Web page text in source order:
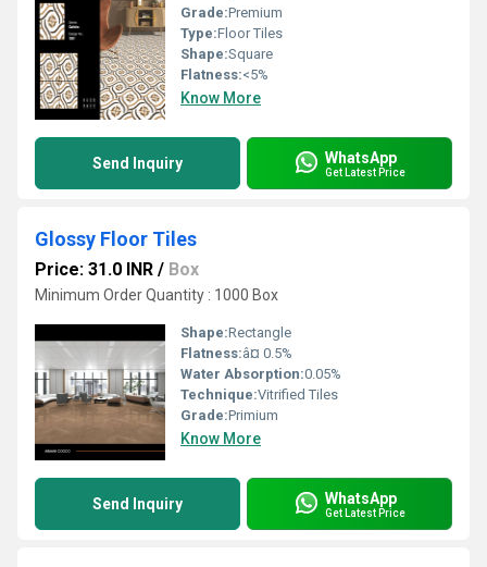
Grade:Premium
Type:Floor Tiles
Shape:Square
Flatness:<5%
Know More
Send Inquiry WhatsApp
Get Latest Price
Glossy Floor Tiles
Price: 31.0 INR / Box
Minimum Order Quantity : 1000 Box
Shape:Rectangle
Flatness:â¤ 0.5%
Water Absorption:0.05%
Technique:Vitrified Tiles
Grade:Primium
Know More
Send Inquiry WhatsApp
Get Latest Price